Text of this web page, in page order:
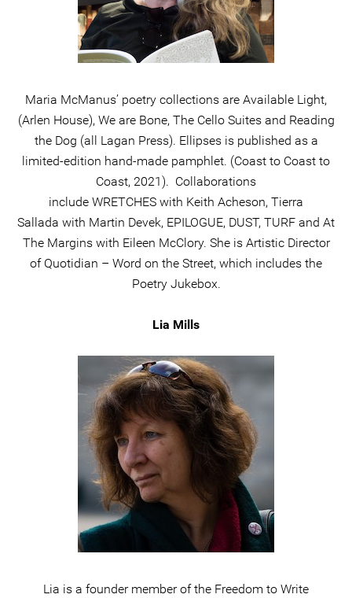
Maria McManus’ poetry collections are Available Light,
(Arlen House), We are Bone, The Cello Suites and Reading
the Dog (all Lagan Press). Ellipses is published as a
limited-edition hand-made pamphlet. (Coast to Coast to
Coast, 2021). Collaborations
include WRETCHES with Keith Acheson, Tierra
Sallada with Martin Devek, EPILOGUE, DUST, TURF and At
The Margins with Eileen McClory. She is Artistic Director
of Quotidian – Word on the Street, which includes the
Poetry Jukebox.
Lia Mills
Lia is a founder member of the Freedom to Write